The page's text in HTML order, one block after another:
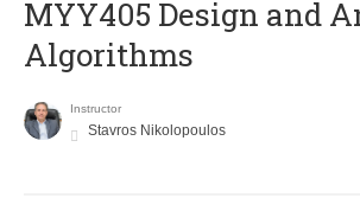
MYY405 Design and
Algorithms
Instructor
Stavros Nikolopoulos